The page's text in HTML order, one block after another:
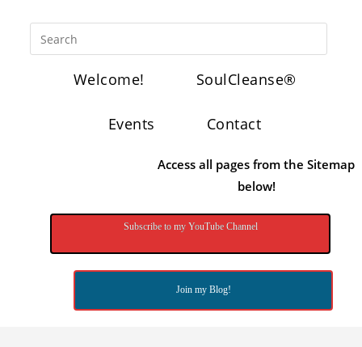
Welcome! SoulCleanse®
Events Contact
Access all pages from the Sitemap
below!
Subscribe to my YouTube Channel
Join my Blog!